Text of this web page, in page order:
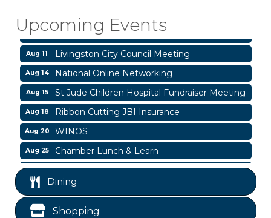
Upcoming Events
Aug 8
Livingston Main Street's White Linen Sip &
Shop & Artwork
Aug 11 Livingston City Council Meeting
Aug 14 National Online Networking
Aug 15 St Jude Children Hospital Fundraiser Meeting
Aug 18 Ribbon Cutting JBI Insurance
Aug 20 WINOS
Aug 25 Chamber Lunch & Learn
Aug 28 Ribbon Cutting Livingston Manor
Aug 7 Garage/Bake Sale Fundraiser
Aug 8 Blood Drive
Dining
Shopping